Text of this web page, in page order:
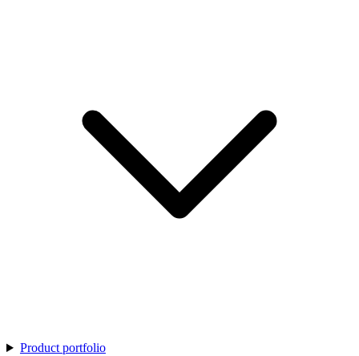
Product portfolio